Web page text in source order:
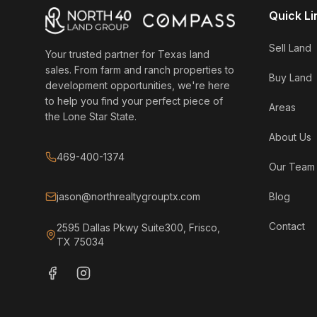
Your trusted partner for Texas land
sales. From farm and ranch properties to
development opportunities, we're here
to help you find your perfect piece of
the Lone Star State.
469-400-1374
jason@northrealtygrouptx.com
2595 Dallas Pkwy Suite300, Frisco,
TX 75034
Quick
Sell Land
Buy Land
Areas
About Us
Our Team
Blog
Contact